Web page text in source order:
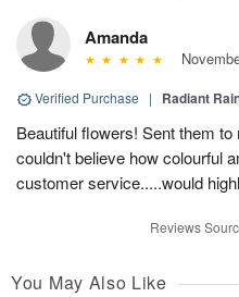
Amanda
Verified Purchase | Radiant
Beautiful flowers! Sent them
couldn't believe how colourful
customer service.....would
Reviews
You May Also Like